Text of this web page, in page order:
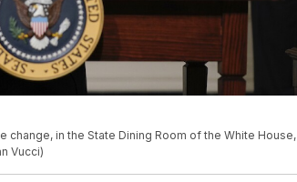
in the State Dining Room of the White House,
Vucci)